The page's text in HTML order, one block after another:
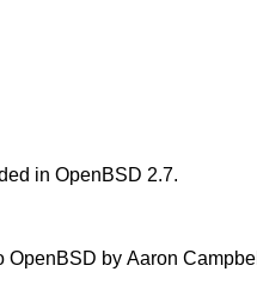
in OpenBSD 2.7.
OpenBSD by Aaron Campbell